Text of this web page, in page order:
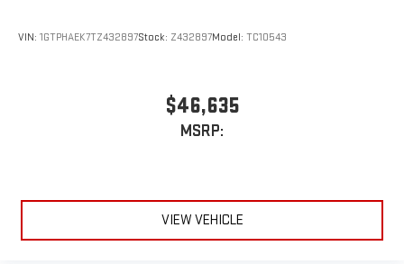
VIN: 1GTPHAEK7TZ432897Stock: Z432897Model: TC10543
$46,635
MSRP:
VIEW VEHICLE